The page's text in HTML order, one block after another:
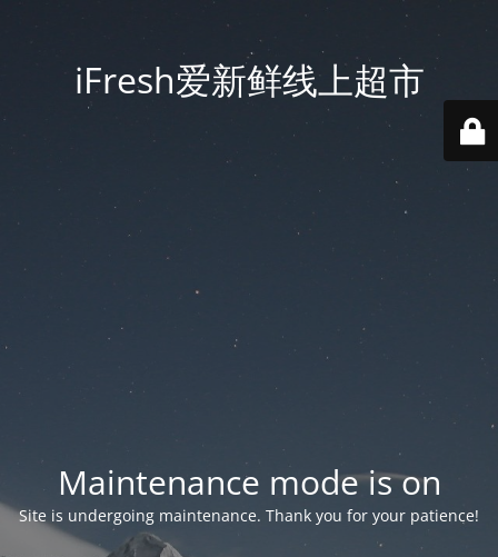
iFresh爱新鲜线上超市
Maintenance mode is on
Site is undergoing maintenance. Thank you for your patience!